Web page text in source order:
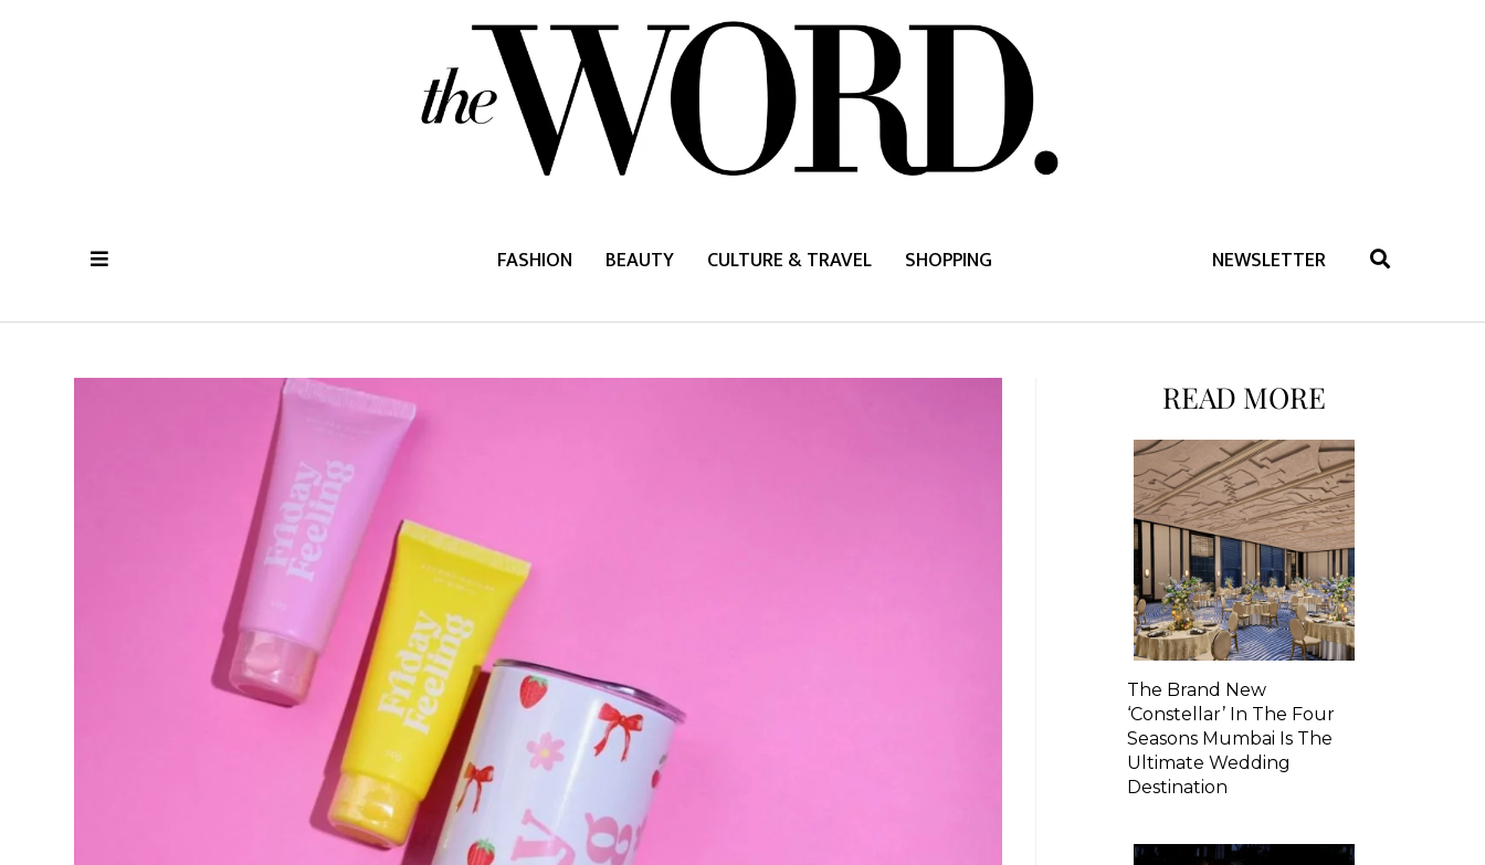
FASHION BEAUTY CULTURE & TRAVEL SHOPPING NEWSLETTER
READ MORE
The Brand New
‘Constellar’ In The Four
Seasons Mumbai Is The
Ultimate Wedding
Destination